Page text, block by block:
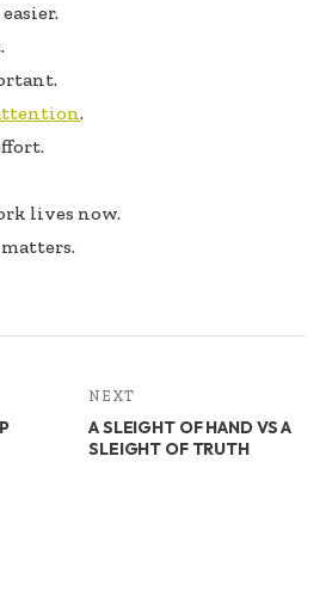
.
lives now.
NEXT
A SLEIGHT OF HAND VS A
SLEIGHT OF TRUTH